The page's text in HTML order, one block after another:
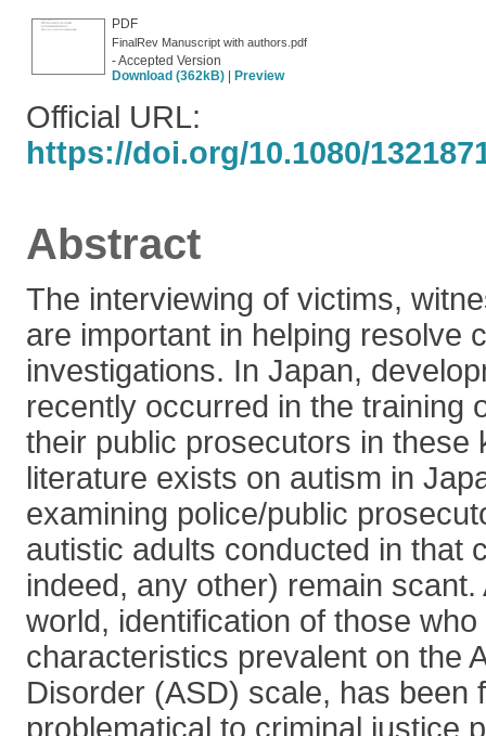
PDF
FinalRev Manuscript with authors.pdf
- Accepted Version
Download (362kB)
Preview
Official URL:
https://doi.org/10.1080/
Abstract
The interviewing of victims,
are important in helping resolve
investigations. In Japan,
recently occurred in the training
their public prosecutors in these
literature exists on autism in
examining police/public
autistic adults conducted in that
indeed, any other) remain
world, identification of those
characteristics prevalent on the
Disorder (ASD) scale, has been
problematical to criminal justice